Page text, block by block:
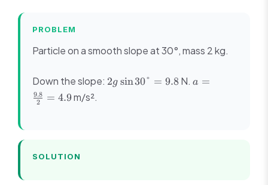
PROBLEM
Particle on a smooth slope at 30°, mass 2 kg.
Down the slope: 2g\sin
2g sin30° = 9.8N.a =
a =
2
9.8 = 4.9m/s².
SOLUTION